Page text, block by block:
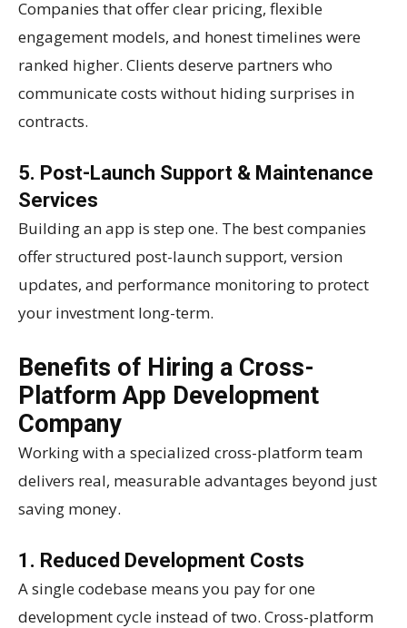
Companies that offer clear pricing, flexible
engagement models, and honest timelines were
ranked higher. Clients deserve partners who
communicate costs without hiding surprises in
contracts.
5. Post-Launch Support & Maintenance
Services
Building an app is step one. The best companies
offer structured post-launch support, version
updates, and performance monitoring to protect
your investment long-term.
Benefits of Hiring a Cross-
Platform App Development
Company
Working with a specialized cross-platform team
delivers real, measurable advantages beyond just
saving money.
1. Reduced Development Costs
A single codebase means you pay for one
development cycle instead of two. Cross-platform